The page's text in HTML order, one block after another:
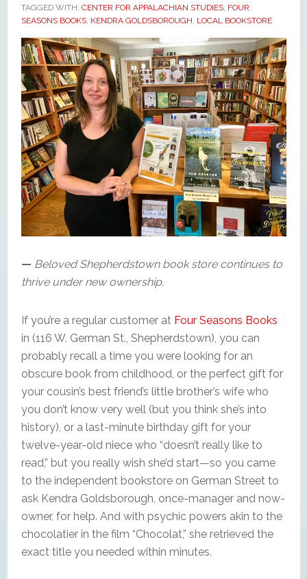
TAGGED WITH: CENTER FOR APPALACHIAN STUDIES, FOUR
SEASONS BOOKS, KENDRA GOLDSBOROUGH, LOCAL BOOKSTORE
— Beloved Shepherdstown book store continues to
thrive under new ownership.
If you’re a regular customer at Four Seasons Books
in (116 W. German St., Shepherdstown), you can
probably recall a time you were looking for an
obscure book from childhood, or the perfect gift for
your cousin’s best friend’s little brother’s wife who
you don’t know very well (but you think she’s into
history), or a last-minute birthday gift for your
twelve-year-old niece who “doesn’t really like to
read,” but you really wish she’d start—so you came
to the independent bookstore on German Street to
ask Kendra Goldsborough, once-manager and now-
owner, for help. And with psychic powers akin to the
chocolatier in the film “Chocolat,” she retrieved the
exact title you needed within minutes.